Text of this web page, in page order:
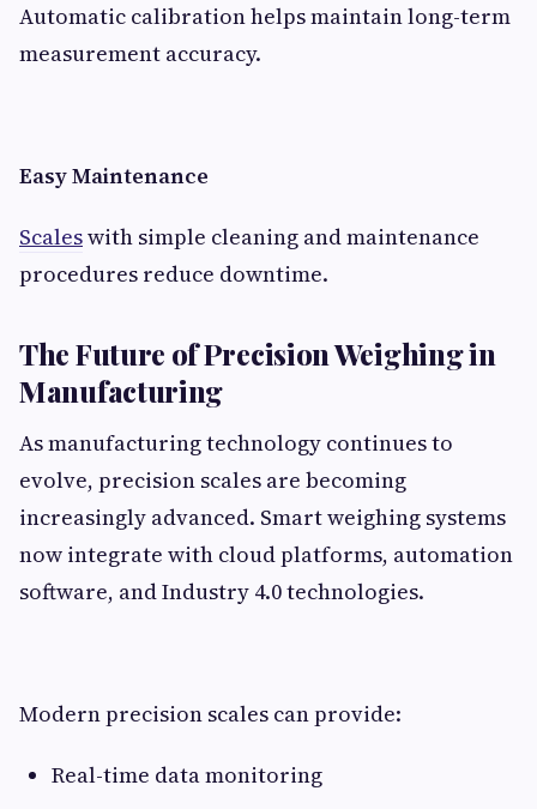
Automatic calibration helps maintain long-term
measurement accuracy.
Easy Maintenance
Scaleswith simple cleaning and maintenance
procedures reduce downtime.
The Future of Precision Weighing in
Manufacturing
As manufacturing technology continues to
evolve, precision scales are becoming
increasingly advanced. Smart weighing systems
now integrate with cloud platforms, automation
software, and Industry 4.0 technologies.
Modern precision scales can provide:
Real-time data monitoring